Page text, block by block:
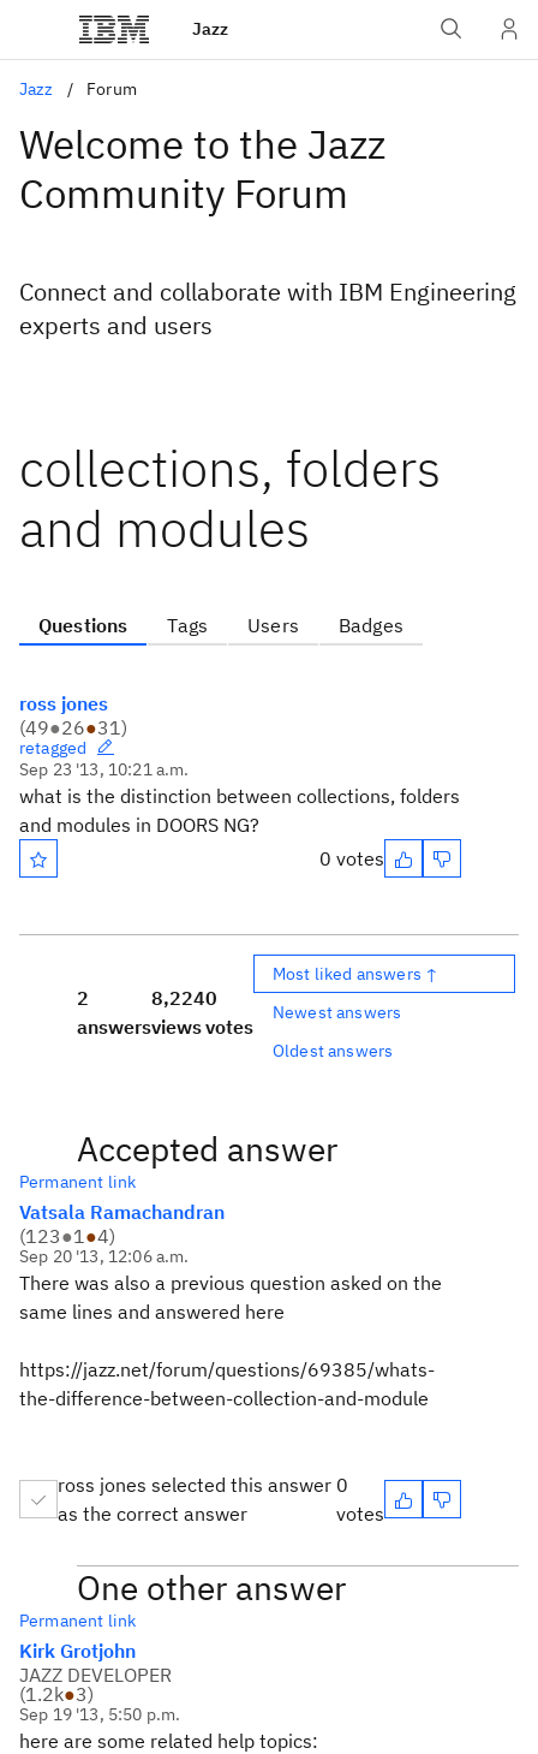
Jazz
Jazz Forum
Welcome to the Jazz
Community Forum
Connect and collaborate with IBM Engineering
experts and users
collections, folders
and modules
Questions Tags Users Badges
ross jones
(49●26●31)
retagged
Sep 23 '13, 10:21 a.m.
what is the distinction between collections, folders
and modules in DOORS NG?
0 votes
2
answers
8,224
views
0
votes
Most liked answers ↑
Newest answers
Oldest answers
Accepted answer
Permanent link
Vatsala Ramachandran
(123●1●4)
Sep 20 '13, 12:06 a.m.
There was also a previous question asked on the
same lines and answered here
https://jazz.net/forum/questions/69385/whats-
the-difference-between-collection-and-module
ross jones selected this answer
as the correct answer
0
votes
One other answer
Permanent link
Kirk Grotjohn
JAZZ DEVELOPER
(1.2k●3)
Sep 19 '13, 5:50 p.m.
here are some related help topics: